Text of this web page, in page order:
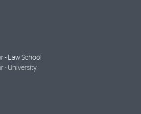
- Law School
- University